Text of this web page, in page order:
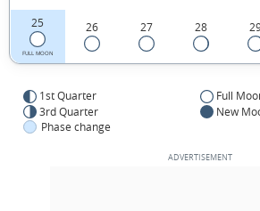
25
FULL MOON
26 27 28
1st Quarter
Full
3rd Quarter
New
Phase change